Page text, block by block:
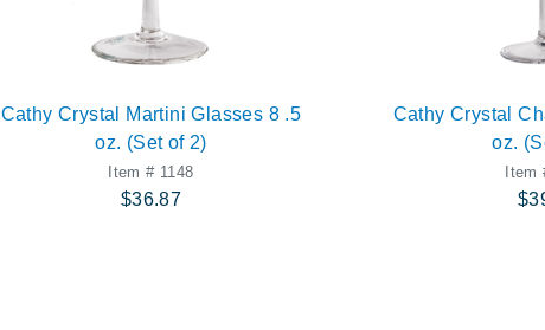
Cathy Crystal Martini Glasses 8 .5
oz. (Set of 2)
Item # 1148
$36.87
Cathy Crystal
oz.
Item